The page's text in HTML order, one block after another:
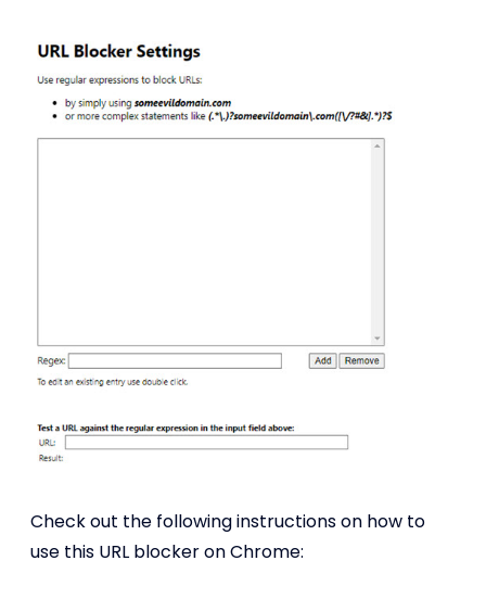
Check out the following instructions on how to
use this URL blocker on Chrome: